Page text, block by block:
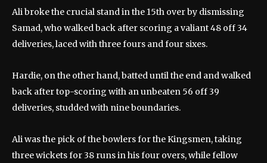
Ali broke the crucial stand in the 15th over by dismissing
Samad, who walked back after scoring a valiant 48 off 34
deliveries, laced with three fours and four sixes.
Hardie, on the other hand, batted until the end and walked
back after top-scoring with an unbeaten 56 off 39
deliveries, studded with nine boundaries.
Ali was the pick of the bowlers for the Kingsmen, taking
three wickets for 38 runs in his four overs, while fellow